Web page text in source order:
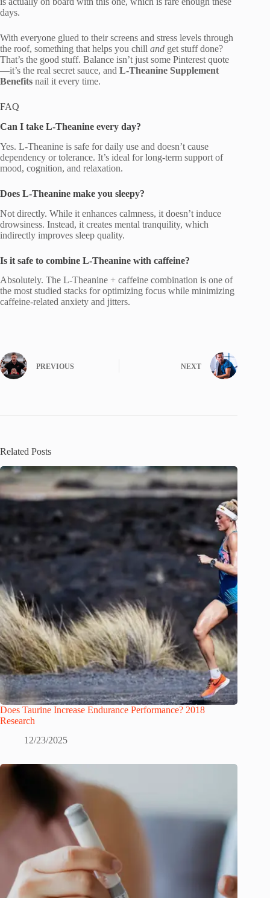
days.
With everyone glued to their screens and stress levels through
the roof, something that helps you chill and get stuff done?
That’s the good stuff. Balance isn’t just some Pinterest quote
—it’s the real secret sauce, and L-Theanine Supplement
Benefits nail it every time.
FAQ
Can I take L-Theanine every day?
Yes. L-Theanine is safe for daily use and doesn’t cause
dependency or tolerance. It’s ideal for long-term support of
mood, cognition, and relaxation.
Does L-Theanine make you sleepy?
Not directly. While it enhances calmness, it doesn’t induce
drowsiness. Instead, it creates mental tranquility, which
indirectly improves sleep quality.
Is it safe to combine L-Theanine with caffeine?
Absolutely. The L-Theanine + caffeine combination is one of
the most studied stacks for optimizing focus while minimizing
caffeine-related anxiety and jitters.
PREVIOUS NEXT
Related Posts
Does Taurine Increase Endurance Performance? 2018
Research
12/23/2025